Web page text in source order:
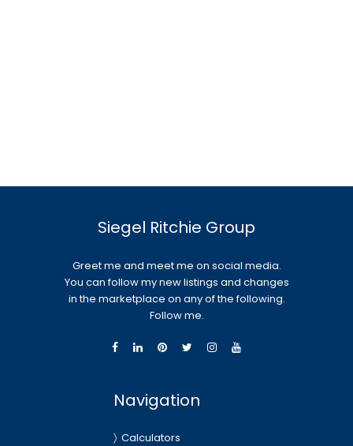
Siegel Ritchie Group
Greet me and meet me on social media.
You can follow my new listings and changes
in the marketplace on any of the following.
Follow me.
Navigation
Calculators